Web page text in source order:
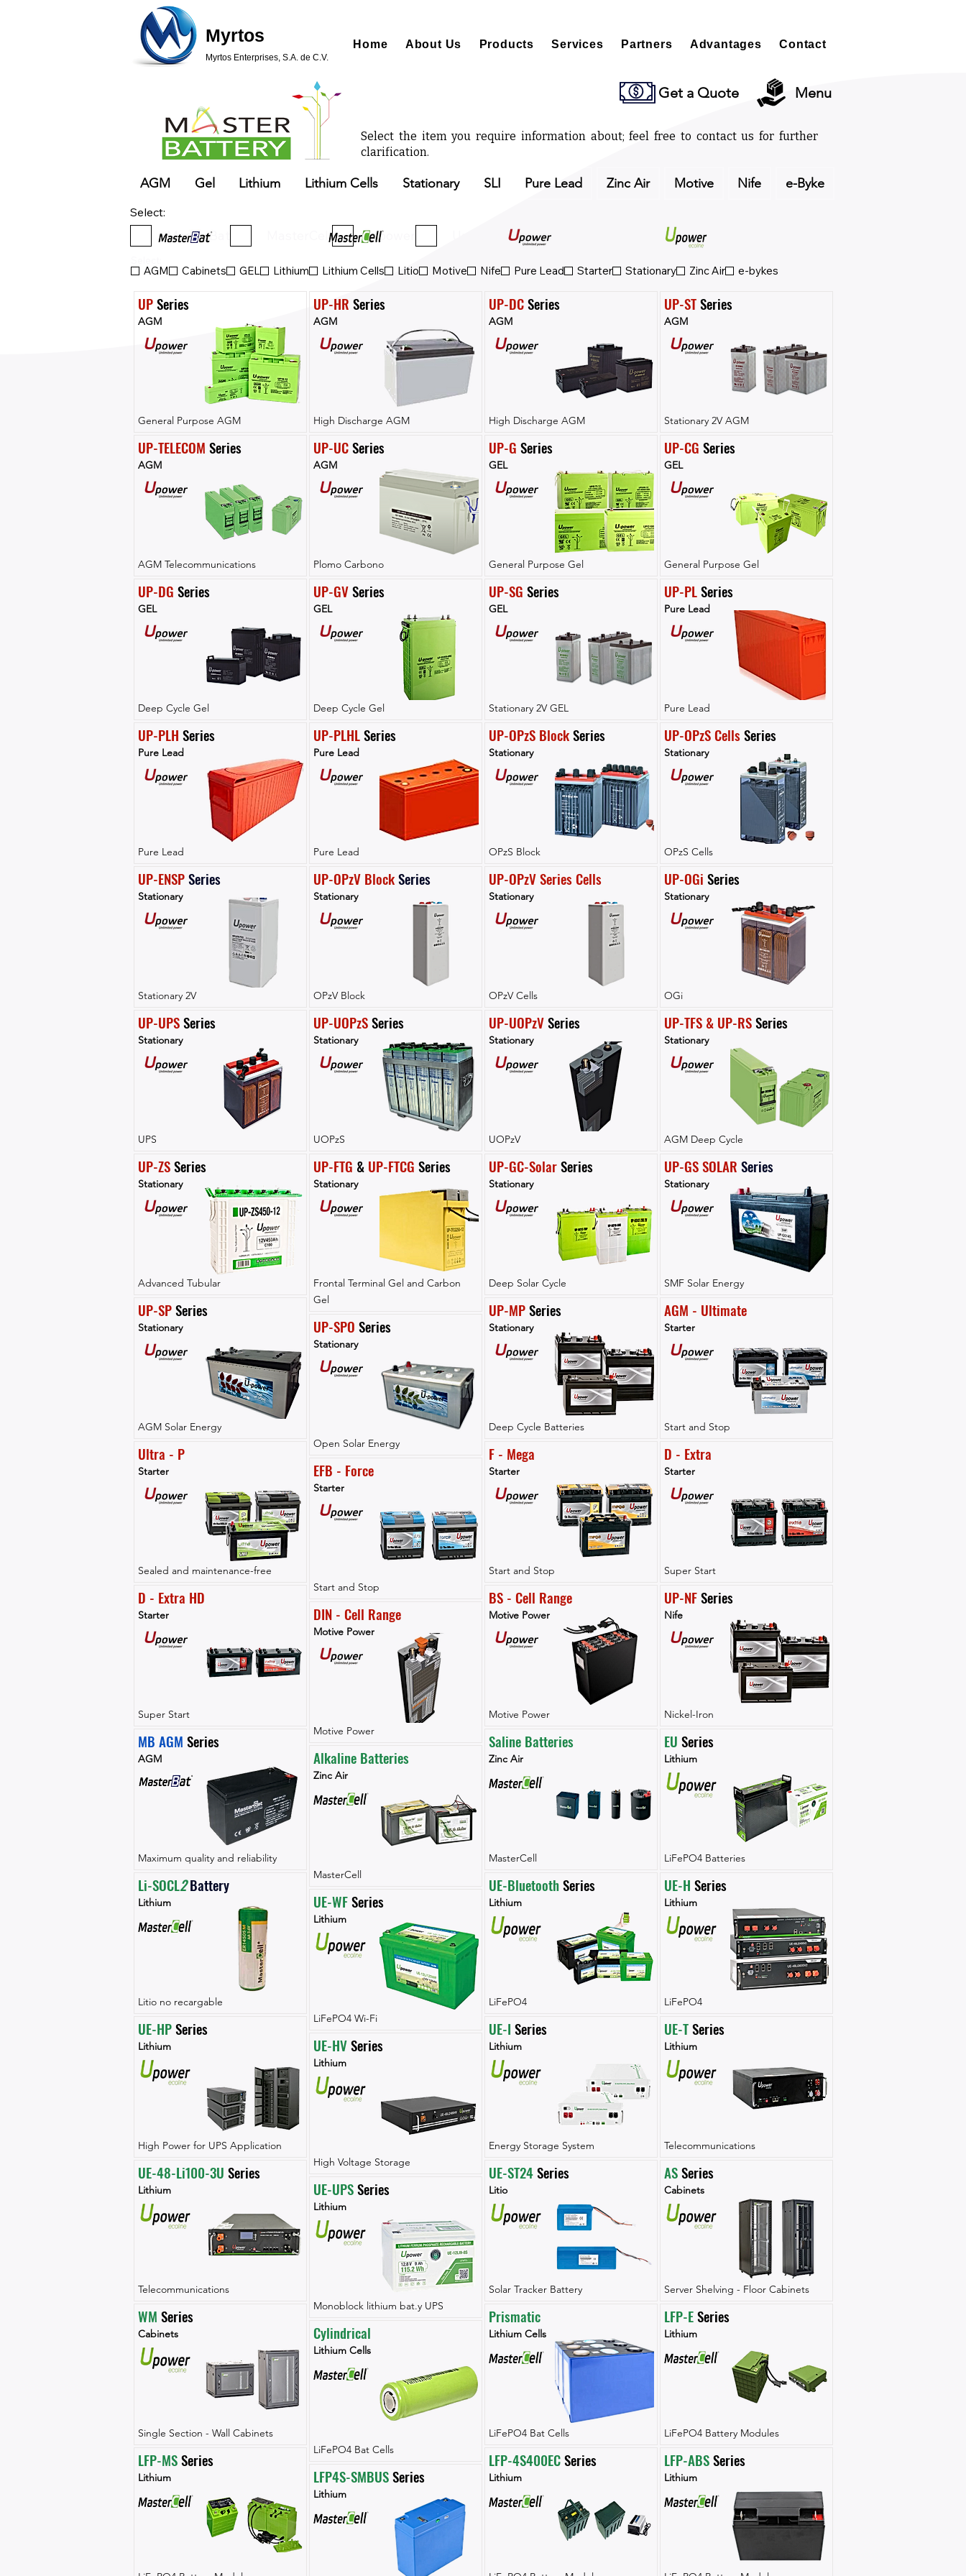
Myrtos
Myrtos Enterprises, S.A. de C.V.
Home About Us Products Services Partners Advantages Contact
Get a Quote Menu
Select the item you require information about; feel free to contact us for further
clarification.
AGM Gel Lithium Lithium Cells Stationary SLI Pure Lead Zinc Air Motive Nife e-Byke
Select:
MasterBat MasterCell Upower Upower Eco
AGM Cabinets GEL Lithium Lithium Cells Litio Motive Nife Pure Lead Starter Stationary Zinc Air e-bykes
UP Series
AGM
General Purpose AGM
UP-TELECOM Series
AGM
AGM Telecommunications
UP-DG Series
GEL
Deep Cycle Gel
UP-PLH Series
Pure Lead
Pure Lead
UP-ENSPSeries
Stationary
Stationary 2V
UP-UPS Series
Stationary
UPS
UP-ZS Series
Stationary
Advanced Tubular
UP-SP Series
Stationary
AGM Solar Energy
Ultra - P
Starter
Sealed and maintenance-free
D - Extra HD
Starter
Super Start
MB AGM Series
AGM
Maximum quality and reliability
Li-SOCL2 Battery
Lithium
Litio no recargable
UE-HP Series
Lithium
High Power for UPS Application
UE-48-Li100-3U Series
Lithium
Telecommunications
WM Series
Cabinets
Single Section - Wall Cabinets
LFP-MS Series
Lithium
UP-HR Series
AGM
High Discharge AGM
UP-UC Series
AGM
Plomo Carbono
UP-GV Series
GEL
Deep Cycle Gel
UP-PLHL Series
Pure Lead
Pure Lead
UP-OPzV BlockSeries
Stationary
OPzV Block
UP-UOPzS Series
Stationary
UOPzS
UP-FTG & UP-FTCG Series
Stationary
Frontal Terminal Gel and Carbon
Gel
UP-SPO Series
Stationary
Open Solar Energy
EFB - Force
Starter
Start and Stop
DIN - Cell Range
Motive Power
Motive Power
Alkaline Batteries
Zinc Air
MasterCell
UE-WF Series
Lithium
LiFePO4 Wi-Fi
UE-HV Series
Lithium
High Voltage Storage
UE-UPS Series
Lithium
Monoblock lithium bat.y UPS
Cylindrical
Lithium Cells
LiFePO4 Bat Cells
LFP4S-SMBUS Series
Lithium
UP-DC Series
AGM
High Discharge AGM
UP-G Series
GEL
General Purpose Gel
UP-SG Series
GEL
Stationary 2V GEL
UP-OPzS Block Series
Stationary
OPzS Block
UP-OPzV Series Cells
Stationary
OPzV Cells
UP-UOPzV Series
Stationary
UOPzV
UP-GC-Solar Series
Stationary
Deep Solar Cycle
UP-MP Series
Stationary
Deep Cycle Batteries
F - Mega
Starter
Start and Stop
BS - Cell Range
Motive Power
Motive Power
Saline Batteries
Zinc Air
MasterCell
UE-Bluetooth Series
Lithium
LiFePO4
UE-I Series
Lithium
Energy Storage System
UE-ST24 Series
Litio
Solar Tracker Battery
Prismatic
Lithium Cells
LiFePO4 Bat Cells
LFP-4S400EC Series
Lithium
UP-ST Series
AGM
Stationary 2V AGM
UP-CG Series
GEL
General Purpose Gel
UP-PL Series
Pure Lead
Pure Lead
UP-OPzS Cells Series
Stationary
OPzS Cells
UP-OGi Series
Stationary
OGi
UP-TFS & UP-RS Series
Stationary
AGM Deep Cycle
UP-GS SOLAR Series
Stationary
SMF Solar Energy
AGM - Ultimate
Starter
Start and Stop
D - Extra
Starter
Super Start
UP-NF Series
Nife
Nickel-Iron
EU Series
Lithium
LiFePO4 Batteries
UE-H Series
Lithium
LiFePO4
UE-T Series
Lithium
Telecommunications
AS Series
Cabinets
Server Shelving - Floor Cabinets
LFP-E Series
Lithium
LiFePO4 Battery Modules
LFP-ABS Series
Lithium